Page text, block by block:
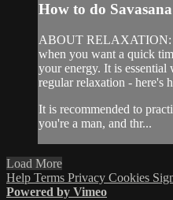
How to do
ABOUT RELAXATION:
when you want a quick
your energy. It is essential
regular relaxation - here's
It is recommended to
you're a man, and thr...
Load More
Help Terms Privacy Cookies
Powered by Vimeo